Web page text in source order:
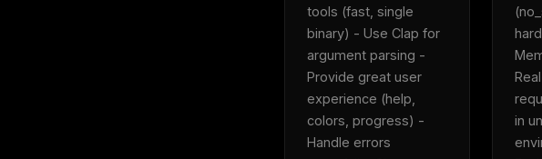
tools (fast, single
binary) - Use Clap for
argument parsing -
Provide great user
experience (help,
colors, progress) -
Handle errors
in